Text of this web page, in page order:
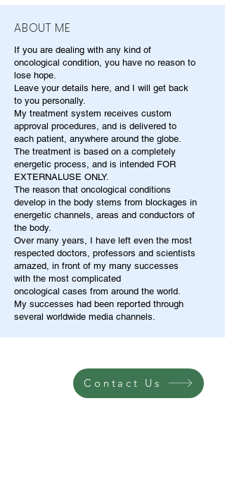
ABOUT ME
If you are dealing with any kind of
oncological condition, you have no reason to
lose hope.
Leave your details here, and I will get back
to you personally.
My treatment system receives custom
approval procedures, and is delivered to
each patient, anywhere around the globe.
The treatment is based on a completely
energetic process, and is intended FOR
EXTERNALUSE ONLY.
The reason that oncological conditions
develop in the body stems from blockages in
energetic channels, areas and conductors of
the body.
Over many years, I have left even the most
respected doctors, professors and scientists
amazed, in front of my many successes
with the most complicated
oncological cases from around the world.
My successes had been reported through
several worldwide media channels.
Contact Us